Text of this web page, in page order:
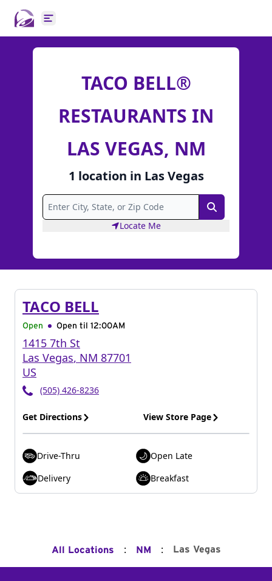
Open main menu
TACO BELL®
RESTAURANTS IN
LAS VEGAS, NM
1 location in Las Vegas
Search
Locate Me
TACO BELL
Open Open til 12:00AM
1415 7th St
Las Vegas, NM 87701
US
(505) 426-8236
Get Directions View Store Page
Drive-Thru
Open Late
Delivery
Breakfast
All Locations : NM : Las Vegas